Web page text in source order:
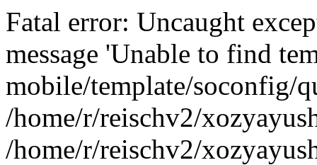
Fatal error: Uncaught
message 'Unable to find
mobile/template/soconfig/
/home/r/reischv2/
/home/r/reischv2/